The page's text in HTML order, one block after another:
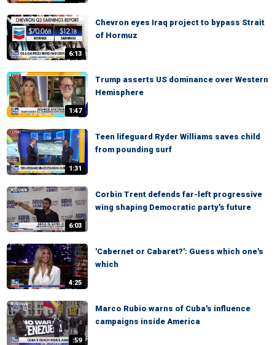
6:13
Chevron eyes Iraq project to bypass Strait
of Hormuz
1:47
Trump asserts US dominance over Western
Hemisphere
1:31
Teen lifeguard Ryder Williams saves child
from pounding surf
6:03
Corbin Trent defends far-left progressive
wing shaping Democratic party's future
4:25
'Cabernet or Cabaret?': Guess which one's
which
:59
Marco Rubio warns of Cuba's influence
campaigns inside America